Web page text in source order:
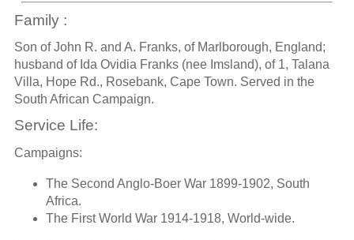
Family :
Son of John R. and A. Franks, of Marlborough, England;
husband of Ida Ovidia Franks (nee Imsland), of 1, Talana
Villa, Hope Rd., Rosebank, Cape Town. Served in the
South African Campaign.
Service Life:
Campaigns:
The Second Anglo-Boer War 1899-1902, South
Africa.
The First World War 1914-1918, World-wide.